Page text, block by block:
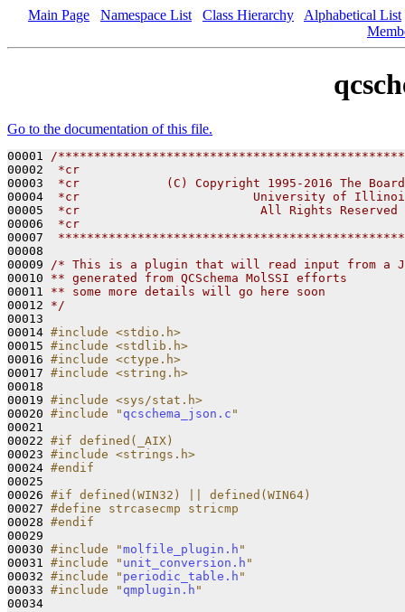
Main Page Namespace List Class Hierarchy
Alphabetical List
Go to the documentation of this file.
00001
/
00002
*cr
00003
*cr            (C) Copyright 1995-2016 The
00004
*cr                        University of
00005
*cr                         All Rights Reserved
00006
*cr
00007
00008
00009
/* This is a plugin that will read input from a
00010 ** generated from QCSchema MolSSI efforts
00011 ** some more details will go here soon
00012 */
00013
00014 #include <stdio.h>
00015 #include <stdlib.h>
00016 #include <ctype.h>
00017 #include <string.h>
00018
00019 #include <sys/stat.h>
00020 #include " qcschema_json.c "
00021
00022 #if defined(_AIX)
00023 #include <strings.h>
00024 #endif
00025
00026 #if defined(WIN32) || defined(WIN64)
00027 #define strcasecmp stricmp
00028 #endif
00029
00030 #include "molfile_plugin.h "
00031 #include " unit_conversion.h "
00032 #include " periodic_table.h "
00033 #include " qmplugin.h "
00034